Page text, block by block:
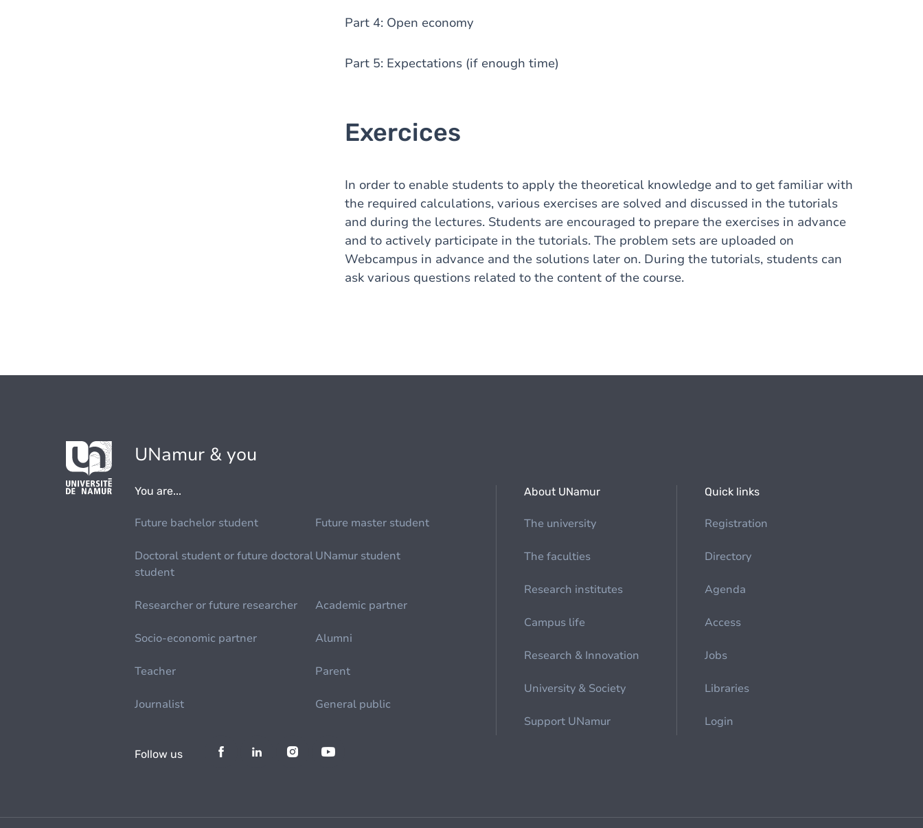
Part 4: Open economy
Part 5: Expectations (if enough time)
Exercices
In order to enable students to apply the theoretical knowledge and to get familiar with
the required calculations, various exercises are solved and discussed in the tutorials
and during the lectures. Students are encouraged to prepare the exercises in advance
and to actively participate in the tutorials. The problem sets are uploaded on
Webcampus in advance and the solutions later on. During the tutorials, students can
ask various questions related to the content of the course.
UNamur & you
You are...
Future bachelor student Future master student
Doctoral student or future doctoral
student
UNamur student
Researcher or future researcher Academic partner
Socio-economic partner Alumni
Teacher Parent
Journalist General public
About UNamur
The university
The faculties
Research institutes
Campus life
Research & Innovation
University & Society
Support UNamur
Quick links
Registration
Directory
Agenda
Access
Jobs
Libraries
Login
Follow us